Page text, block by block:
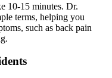
10-15 minutes. Dr.
terms, helping you
such as back pain